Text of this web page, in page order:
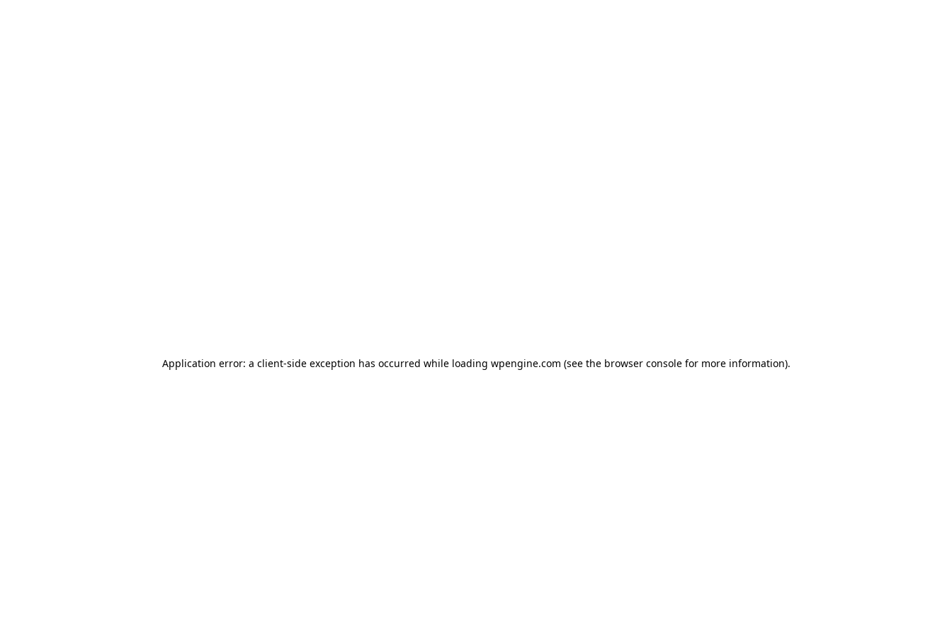
Application error: a client-side exception has occurred while loading wpengine.com (see the browser console for more information).